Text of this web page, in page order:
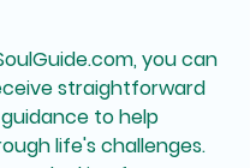
you can
straightforward
to help
life's challenges.